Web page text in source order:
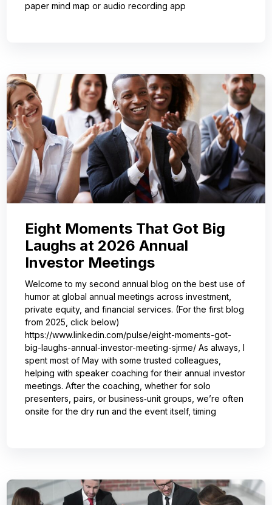
paper mind map or audio recording app
Eight Moments That Got Big
Laughs at 2026 Annual
Investor Meetings
Welcome to my second annual blog on the best use of
humor at global annual meetings across investment,
private equity, and financial services. (For the first blog
from 2025, click below)
https://www.linkedin.com/pulse/eight-moments-got-
big-laughs-annual-investor-meeting-sjrme/ As always, I
spent most of May with some trusted colleagues,
helping with speaker coaching for their annual investor
meetings. After the coaching, whether for solo
presenters, pairs, or business‑unit groups, we’re often
onsite for the dry run and the event itself, timing